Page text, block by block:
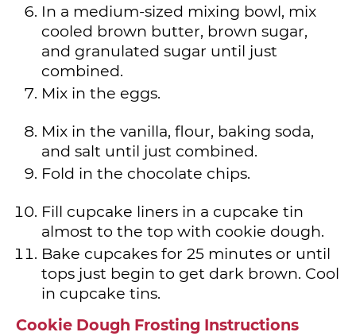
In a medium-sized mixing bowl, mix
cooled brown butter, brown sugar,
and granulated sugar until just
combined.
Mix in the eggs.
Mix in the vanilla, flour, baking soda,
and salt until just combined.
Fold in the chocolate chips.
Fill cupcake liners in a cupcake tin
almost to the top with cookie dough.
Bake cupcakes for 25 minutes or until
tops just begin to get dark brown. Cool
in cupcake tins.
Cookie Dough Frosting Instructions